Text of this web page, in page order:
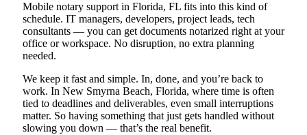
Mobile notary support in Florida, FL fits into this kind of
schedule. IT managers, developers, project leads, tech
consultants — you can get documents notarized right at your
office or workspace. No disruption, no extra planning
needed.
We keep it fast and simple. In, done, and you’re back to
work. In New Smyrna Beach, Florida, where time is often
tied to deadlines and deliverables, even small interruptions
matter. So having something that just gets handled without
slowing you down — that’s the real benefit.